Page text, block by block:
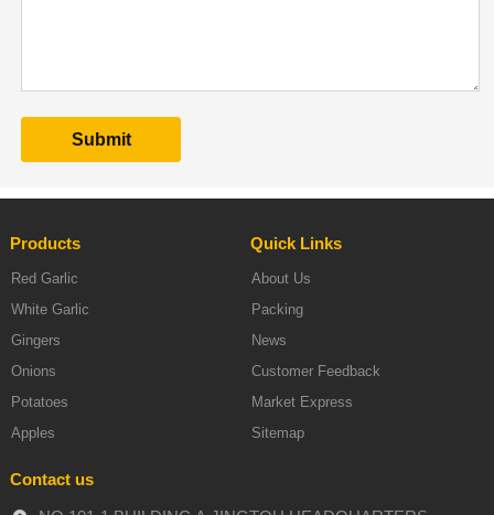
Products
Red Garlic
White Garlic
Gingers
Onions
Potatoes
Apples
Quick Links
About Us
Packing
News
Customer Feedback
Market Express
Sitemap
Contact us